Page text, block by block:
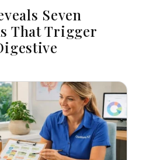
Seven
That Trigger